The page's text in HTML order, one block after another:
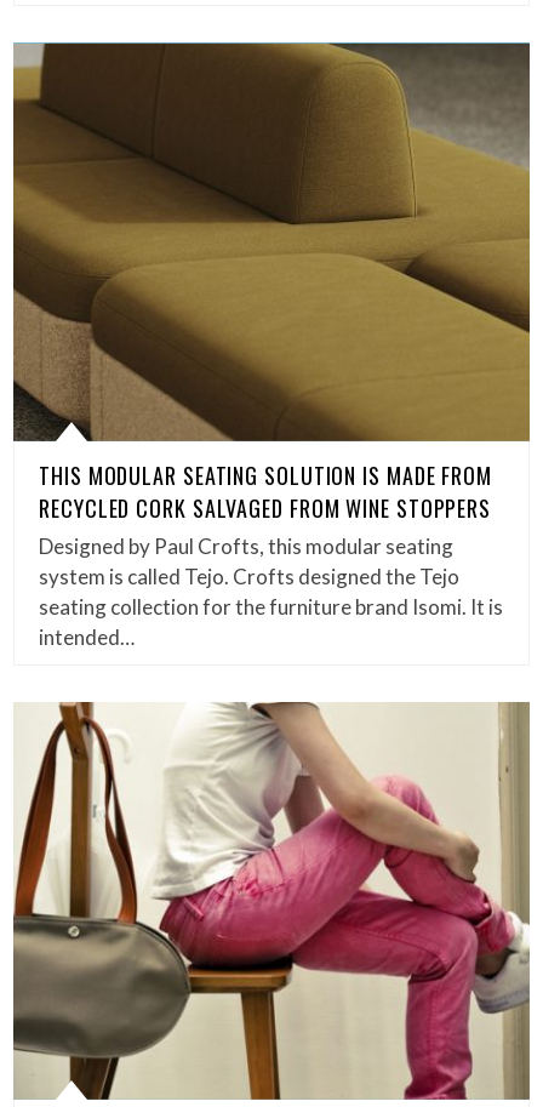
THIS MODULAR SEATING SOLUTION IS MADE FROM
RECYCLED CORK SALVAGED FROM WINE STOPPERS
Designed by Paul Crofts, this modular seating
system is called Tejo. Crofts designed the Tejo
seating collection for the furniture brand Isomi. It is
intended…